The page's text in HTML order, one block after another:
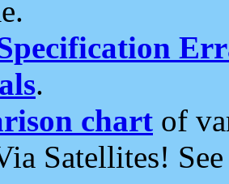
.
chart of
Satellites!